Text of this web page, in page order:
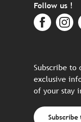
Follow us !
Subscribe to
exclusive
of your stay